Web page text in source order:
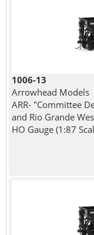
1006-13
Arrowhead Models
ARR- "Committee
and Rio Grande
HO Gauge (1:87